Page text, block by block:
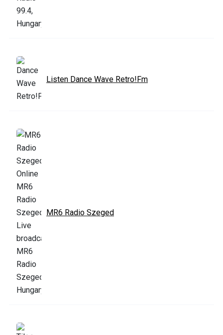
Listen Dance Wave Retro!Fm
MR6 Radio Szeged